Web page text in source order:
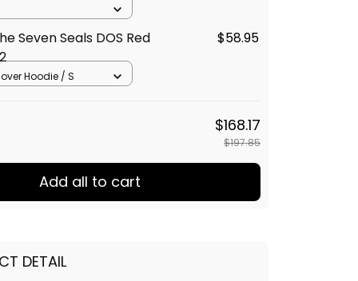
Seven Seals DOS Red
$58.95
Hoodie / S
$168.17
$197.85
Add all to cart
DETAIL